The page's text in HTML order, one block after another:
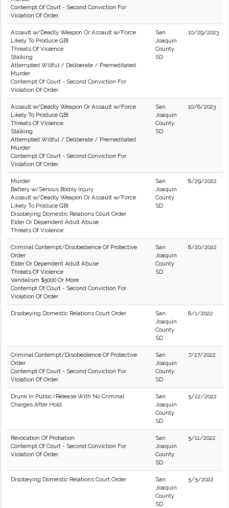
Contempt Of Court - Second Conviction For
Violation Of Order.
Assault w/Deadly Weapon Or Assault w/Force
Likely To Produce GBI
Threats Of Violence
Stalking
Attempted Willful / Deliberate / Premeditated
Murder
Contempt Of Court - Second Conviction For
Violation Of Order.
San
Joaquin
County
SD
10/29/2023
Assault w/Deadly Weapon Or Assault w/Force
Likely To Produce GBI
Threats Of Violence
Stalking
Attempted Willful / Deliberate / Premeditated
Murder
Contempt Of Court - Second Conviction For
Violation Of Order.
San
Joaquin
County
SD
10/6/2023
Murder
Battery w/Serious Bodily Injury
Assault w/Deadly Weapon Or Assault w/Force
Likely To Produce GBI
Disobeying Domestic Relations Court Order
Elder Or Dependent Adult Abuse
Threats Of Violence
San
Joaquin
County
SD
8/29/2022
Criminal Contempt/Disobedience Of Protective
Order
Elder Or Dependent Adult Abuse
Threats Of Violence
Vandalism $5000 Or More
Contempt Of Court - Second Conviction For
Violation Of Order.
San
Joaquin
County
SD
8/20/2022
Disobeying Domestic Relations Court Order
San
Joaquin
County
SD
8/1/2022
Criminal Contempt/Disobedience Of Protective
Order
Contempt Of Court - Second Conviction For
Violation Of Order.
San
Joaquin
County
SD
7/27/2022
Drunk In Public/Release With No Criminal
Charges After Hold.
San
Joaquin
County
SD
5/22/2022
Revocation Of Probation
Contempt Of Court - Second Conviction For
Violation Of Order.
San
Joaquin
County
SD
5/11/2022
Disobeying Domestic Relations Court Order
San
Joaquin
County
SD
5/5/2022